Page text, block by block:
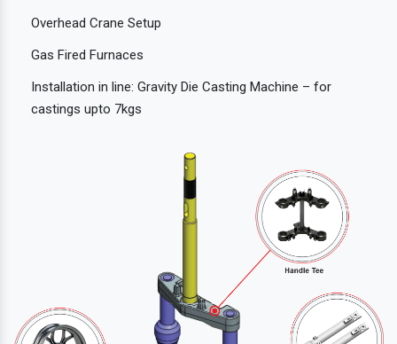
Overhead Crane Setup
Gas Fired Furnaces
Installation in line: Gravity Die Casting Machine – for
castings upto 7kgs